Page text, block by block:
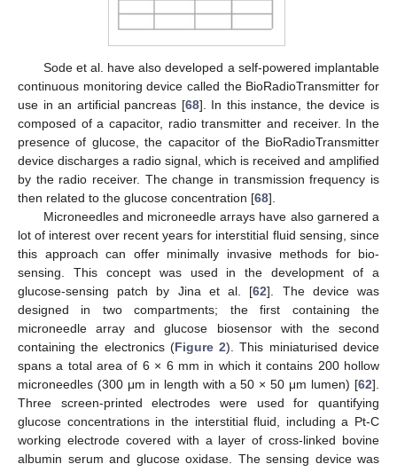
Sode et al. have also developed a self-powered implantable
continuous monitoring device called the BioRadioTransmitter for
use in an artificial pancreas [68]. In this instance, the device is
composed of a capacitor, radio transmitter and receiver. In the
presence of glucose, the capacitor of the BioRadioTransmitter
device discharges a radio signal, which is received and amplified
by the radio receiver. The change in transmission frequency is
then related to the glucose concentration [68].
Microneedles and microneedle arrays have also garnered a
lot of interest over recent years for interstitial fluid sensing, since
this approach can offer minimally invasive methods for bio-
sensing. This concept was used in the development of a
glucose-sensing patch by Jina et al. [62]. The device was
designed in two compartments; the first containing the
microneedle array and glucose biosensor with the second
containing the electronics (Figure 2). This miniaturised device
spans a total area of 6 × 6 mm in which it contains 200 hollow
microneedles (300 μm in length with a 50 × 50 μm lumen) [62].
Three screen-printed electrodes were used for quantifying
glucose concentrations in the interstitial fluid, including a Pt-C
working electrode covered with a layer of cross-linked bovine
albumin serum and glucose oxidase. The sensing device was